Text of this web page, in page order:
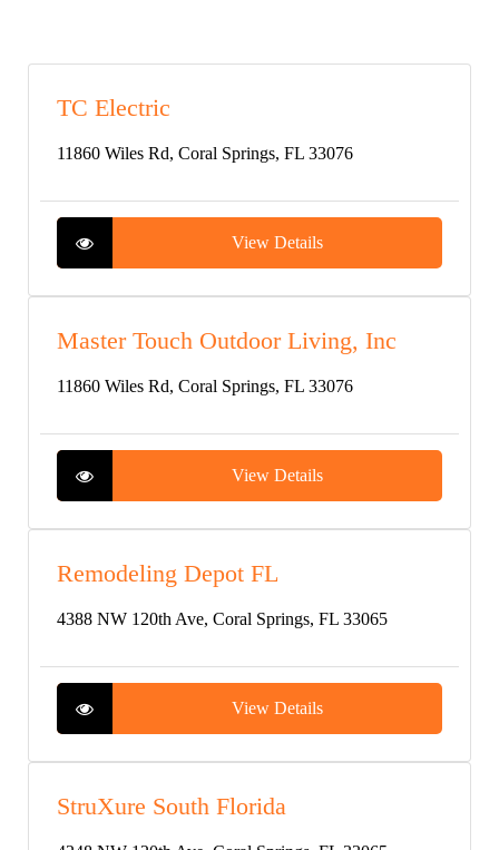
TC Electric
11860 Wiles Rd, Coral Springs, FL 33076
View Details
Master Touch Outdoor Living, Inc
11860 Wiles Rd, Coral Springs, FL 33076
View Details
Remodeling Depot FL
4388 NW 120th Ave, Coral Springs, FL 33065
View Details
StruXure South Florida